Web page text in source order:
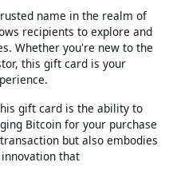
name in the realm of
recipients to explore and
Whether you're new to the
this gift card is your
gift card is the ability to
Bitcoin for your purchase
but also embodies
that